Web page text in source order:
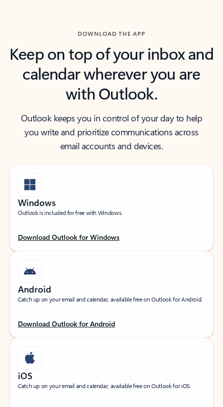
DOWNLOAD THE APP
Keep on top of your inbox and
calendar wherever you are
with Outlook.
Outlook keeps you in control of your day to help
you write and prioritize communications across
email accounts and devices.
Windows
Outlook is included for free with Windows.
Download Outlook for Windows
Android
Catch up on your email and calendar, available free on Outlook for Android.
Download Outlook for Android
iOS
Catch up on your email and calendar, available free on Outlook for iOS.